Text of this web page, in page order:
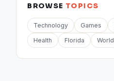
BROWSE TOPICS
Technology Games
Health Florida World